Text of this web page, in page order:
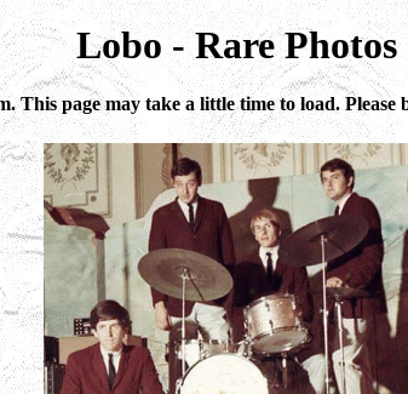
Lobo - Rare Photos
page may take a little time to load.